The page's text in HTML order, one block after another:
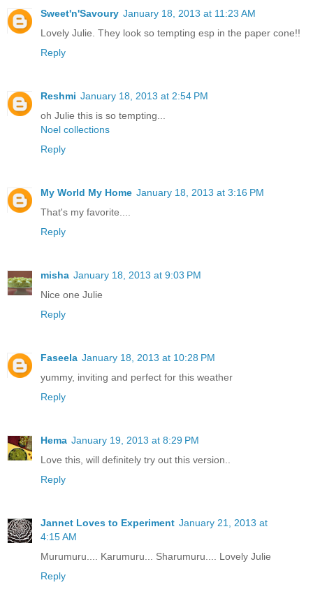
Sweet'n'Savoury January 18, 2013 at 11:23 AM
Lovely Julie. They look so tempting esp in the paper cone!!
Reply
Reshmi January 18, 2013 at 2:54 PM
oh Julie this is so tempting...
Noel collections
Reply
My World My Home January 18, 2013 at 3:16 PM
That's my favorite....
Reply
misha January 18, 2013 at 9:03 PM
Nice one Julie
Reply
Faseela January 18, 2013 at 10:28 PM
yummy, inviting and perfect for this weather
Reply
Hema January 19, 2013 at 8:29 PM
Love this, will definitely try out this version..
Reply
Jannet Loves to Experiment January 21, 2013 at
4:15 AM
Murumuru.... Karumuru... Sharumuru.... Lovely Julie
Reply